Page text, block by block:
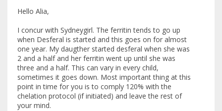
Hello Alia,
I concur with Sydneygirl. The ferritin tends to go up
when Desferal is started and this goes on for almost
one year. My daugther started desferal when she was
2 and a half and her ferritin went up until she was
three and a half. This can vary in every child,
sometimes it goes down. Most important thing at this
point in time for you is to comply 120% with the
chelation protocol (if initiated) and leave the rest of
your mind.